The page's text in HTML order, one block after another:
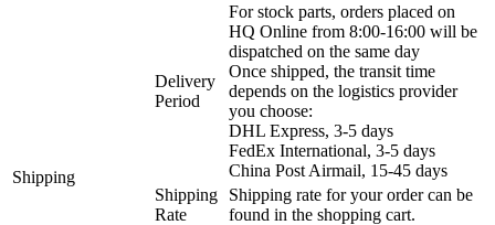
Shipping
Delivery
Period
For stock parts, orders placed on
HQ Online from 8:00-16:00 will be
dispatched on the same day
Once shipped, the transit time
depends on the logistics provider
you choose:
DHL Express, 3-5 days
FedEx International, 3-5 days
China Post Airmail, 15-45 days
Shipping
Rate
Shipping rate for your order can be
found in the shopping cart.